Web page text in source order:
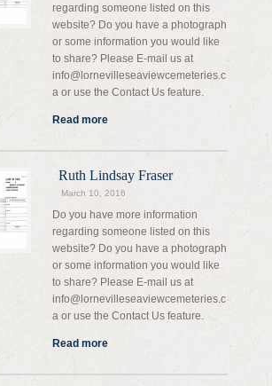
regarding someone listed on this
website? Do you have a photograph
or some information you would like
to share? Please E-mail us at
info@lornevilleseaviewcemeteries.c
a or use the Contact Us feature.
Read more
Ruth Lindsay Fraser
March 10, 2016
Do you have more information
regarding someone listed on this
website? Do you have a photograph
or some information you would like
to share? Please E-mail us at
info@lornevilleseaviewcemeteries.c
a or use the Contact Us feature.
Read more